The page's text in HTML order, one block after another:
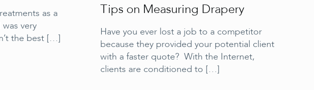
as a
very
the best […]
Tips on Measuring Drapery
Have you ever lost a job to a competitor
because they provided your potential client
with a faster quote? With the Internet,
clients are conditioned to […]